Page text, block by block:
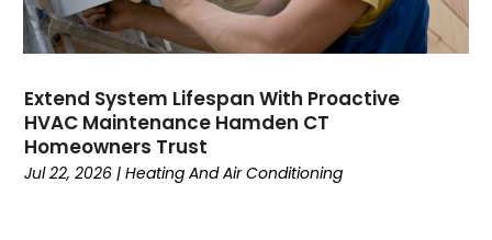
December 2022
November 2022
September 2022
August 2022
July 2022
Extend System Lifespan With Proactive
HVAC Maintenance Hamden CT
Homeowners Trust
Jul 22, 2026 |Heating And Air Conditioning